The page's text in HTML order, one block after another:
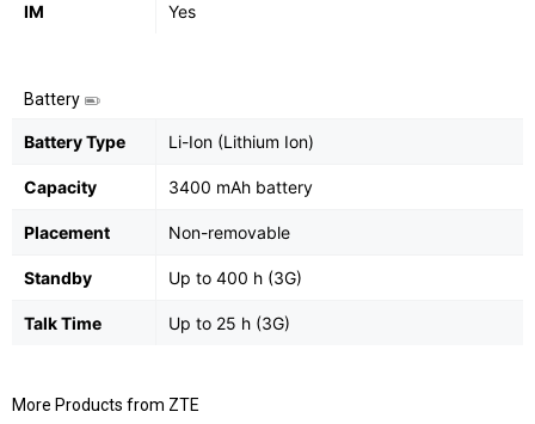
IM Yes
Battery
Battery Type Li-Ion (Lithium Ion)
Capacity 3400 mAh battery
Placement Non-removable
Standby Up to 400 h (3G)
Talk Time Up to 25 h (3G)
More Products from ZTE